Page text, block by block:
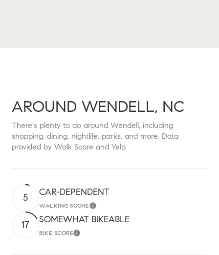
AROUND WENDELL, NC
There's plenty to do around Wendell, including
shopping, dining, nightlife, parks, and more. Data
provided by Walk Score and Yelp.
5 CAR-DEPENDENT
WALKING SCORELearn More
17 SOMEWHAT BIKEABLE
BIKE SCORELearn More